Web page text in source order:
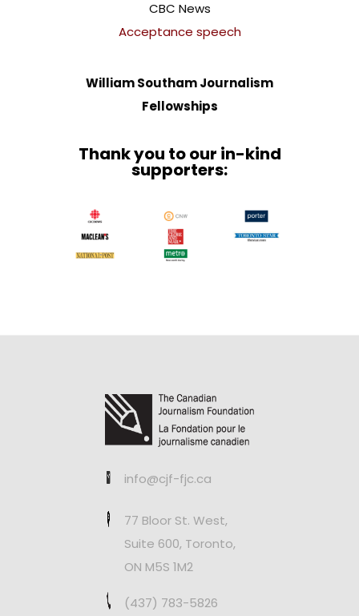
CBC News
Acceptance speech
William Southam Journalism
Fellowships
Thank you to our in-kind
supporters:
info@cjf-fjc.ca
77 Bloor St. West,
Suite 600, Toronto,
ON M5S 1M2
(437) 783-5826